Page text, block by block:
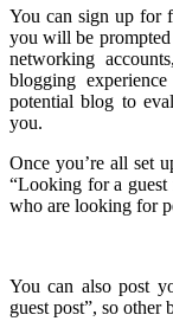
You can sign up for
you will be
networking
blogging
potential blog to
you.
Once you’re all set
“Looking for a
who are looking for
You can also post
guest post”, so